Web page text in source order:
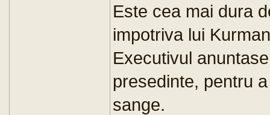
Este cea mai dura
impotriva lui
Executivul
presedinte, pentru
sange.